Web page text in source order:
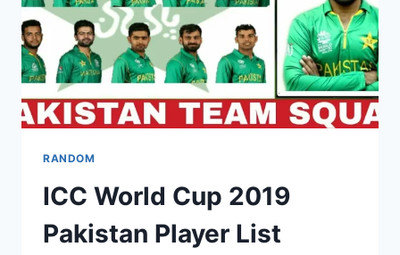
RANDOM
ICC World Cup 2019
Pakistan Player List